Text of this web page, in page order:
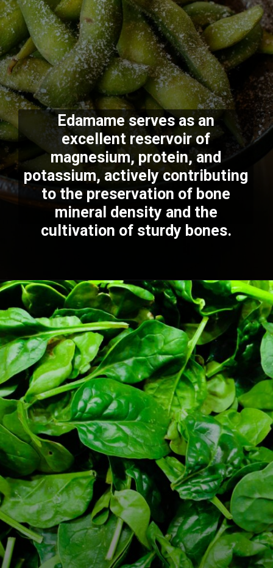
Edamame serves as an
excellent reservoir of
magnesium, protein, and
potassium, actively contributing
to the preservation of bone
mineral density and the
cultivation of sturdy bones.